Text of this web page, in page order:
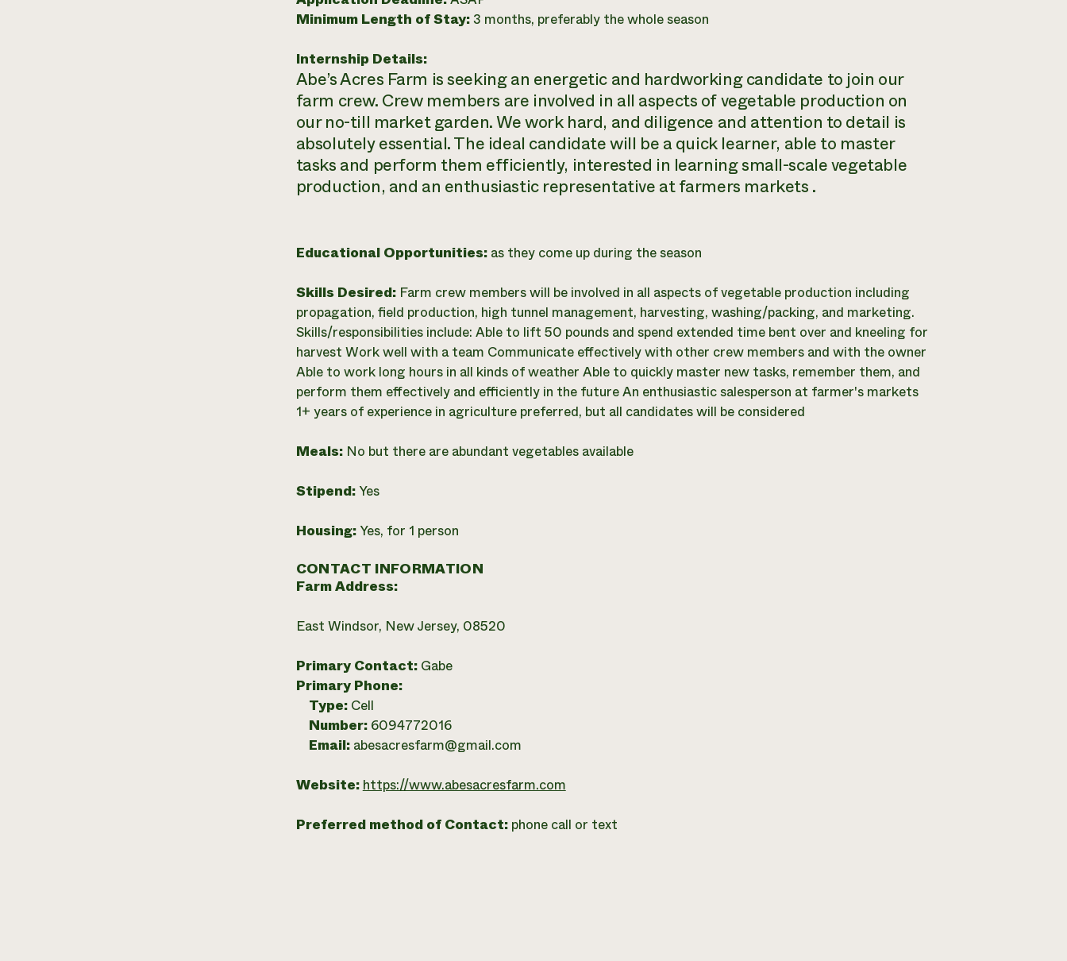
Minimum Length of Stay:3 months, preferably the whole season
Internship Details:
Abe’s Acres Farm is seeking an energetic and hardworking candidate to join our
farm crew. Crew members are involved in all aspects of vegetable production on
our no-till market garden. We work hard, and diligence and attention to detail is
absolutely essential. The ideal candidate will be a quick learner, able to master
tasks and perform them efficiently, interested in learning small-scale vegetable
production, and an enthusiastic representative at farmers markets .
Educational Opportunities: as they come up during the season
Skills Desired: Farm crew members will be involved in all aspects of vegetable production including
propagation, field production, high tunnel management, harvesting, washing/packing, and marketing.
Skills/responsibilities include: Able to lift 50 pounds and spend extended time bent over and kneeling for
harvest Work well with a team Communicate effectively with other crew members and with the owner
Able to work long hours in all kinds of weather Able to quickly master new tasks, remember them, and
perform them effectively and efficiently in the future An enthusiastic salesperson at farmer's markets
1+ years of experience in agriculture preferred, but all candidates will be considered
Meals: No but there are abundant vegetables available
Stipend: Yes
Housing: Yes, for 1 person
CONTACT INFORMATION
Farm Address:
East Windsor, New Jersey, 08520
Primary Contact: Gabe
Primary Phone:
Type: Cell
Number: 6094772016
Email: abesacresfarm@gmail.com
Website: https://www.abesacresfarm.com
Preferred method of Contact: phone call or text